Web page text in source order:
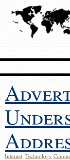
Internet, Technology